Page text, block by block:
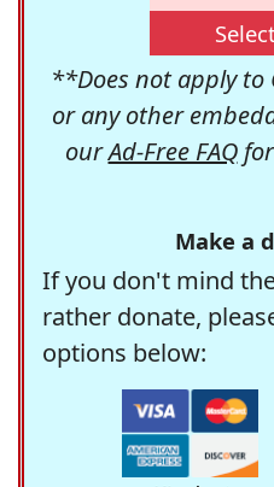
**Does not apply to
or any other
ourAd-Free FAQfor
Make a
If you don't mind
rather donate,
options below: